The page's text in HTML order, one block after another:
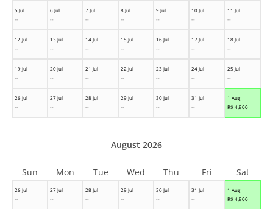
5 Jul
--
6 Jul
--
7 Jul
--
8 Jul
--
9 Jul
--
10 Jul
--
11 Jul
--
12 Jul
--
13 Jul
--
14 Jul
--
15 Jul
--
16 Jul
--
17 Jul
--
18 Jul
--
19 Jul
--
20 Jul
--
21 Jul
--
22 Jul
--
23 Jul
--
24 Jul
--
25 Jul
--
26 Jul
--
27 Jul
--
28 Jul
--
29 Jul
--
30 Jul
--
31 Jul
--
1 Aug
R$ 4,800
26 Jul
--
27 Jul
--
28 Jul
--
29 Jul
--
30 Jul
--
31 Jul
--
1 Aug
R$ 4,800
August 2026
Sun Mon Tue Wed Thu Fri Sat